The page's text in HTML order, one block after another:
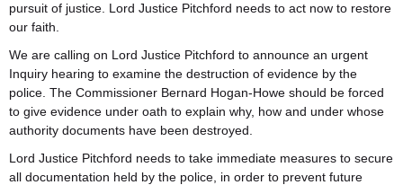
pursuit of justice. Lord Justice Pitchford needs to act now to restore
our faith.
We are calling on Lord Justice Pitchford to announce an urgent
Inquiry hearing to examine the destruction of evidence by the
police. The Commissioner Bernard Hogan-Howe should be forced
to give evidence under oath to explain why, how and under whose
authority documents have been destroyed.
Lord Justice Pitchford needs to take immediate measures to secure
all documentation held by the police, in order to prevent future